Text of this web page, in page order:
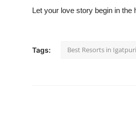
Let your love story begin in the
Tags: Best Resorts in